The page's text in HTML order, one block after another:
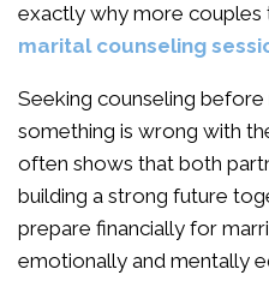
exactly why more couples
marital counseling
Seeking counseling
something is wrong with
often shows that both
building a strong future
prepare financially for
emotionally and mentally